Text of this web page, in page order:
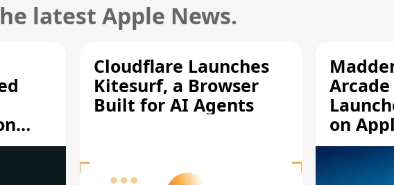
latest Apple News.
Cloudflare Launches
Kitesurf, a Browser
Built for AI Agents
on